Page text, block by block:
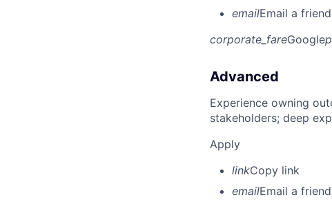
emailEmail a friend
corporate_fareGoogle
Advanced
Experience owning
stakeholders; deep
Apply
linkCopy link
emailEmail a friend